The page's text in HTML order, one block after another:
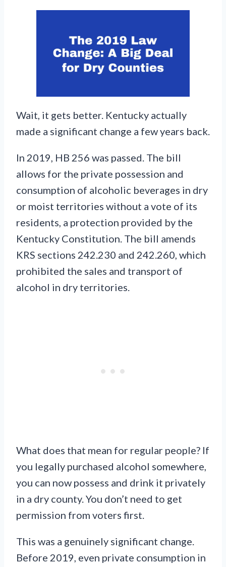
Wait, it gets better. Kentucky actually
made a significant change a few years back.
In 2019, HB 256 was passed. The bill
allows for the private possession and
consumption of alcoholic beverages in dry
or moist territories without a vote of its
residents, a protection provided by the
Kentucky Constitution. The bill amends
KRS sections 242.230 and 242.260, which
prohibited the sales and transport of
alcohol in dry territories.
What does that mean for regular people? If
you legally purchased alcohol somewhere,
you can now possess and drink it privately
in a dry county. You don’t need to get
permission from voters first.
This was a genuinely significant change.
Before 2019, even private consumption in